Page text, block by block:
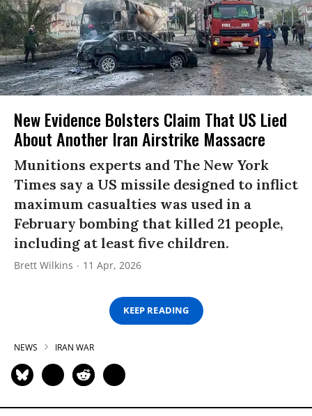
New Evidence Bolsters Claim That US Lied
About Another Iran Airstrike Massacre
Munitions experts and The New York
Times say a US missile designed to inflict
maximum casualties was used in a
February bombing that killed 21 people,
including at least five children.
Brett Wilkins 11 Apr, 2026
KEEP READING
NEWS IRAN WAR